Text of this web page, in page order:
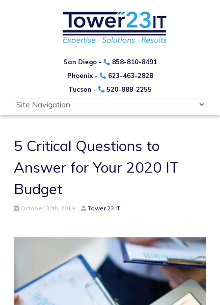
San Diego -
858-810-8491
Phoenix -
623-463-2828
Tucson -
520-888-2255
5 Critical Questions to
Answer for Your 2020 IT
Budget
October 30th, 2019 Tower 23 IT